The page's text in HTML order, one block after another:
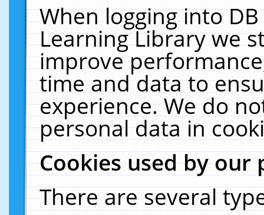
When logging into
Learning Library we
improve
time and data to
experience. We do
personal data in
Cookies used by our
There are several